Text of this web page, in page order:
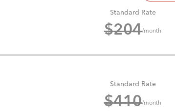
Standard Rate
$204/month
Standard Rate
$410/month